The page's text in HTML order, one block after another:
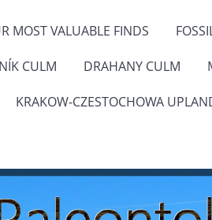
MOST VALUABLE FINDS
CULM DRAHANY CULM
KRAKOW-CZESTOCHOWA